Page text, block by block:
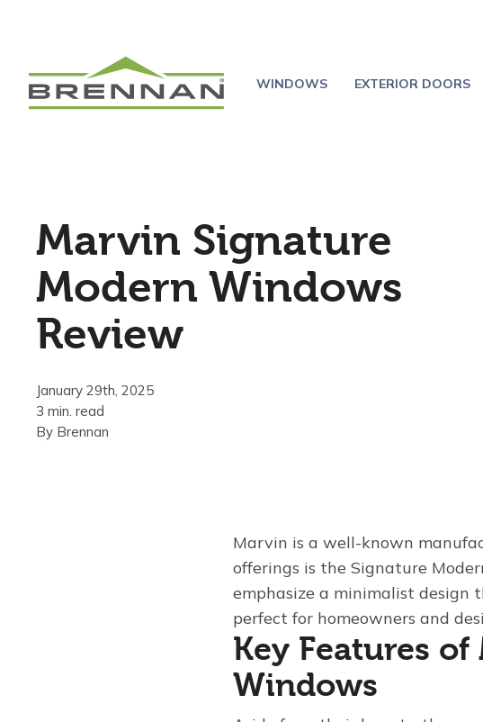
WINDOWS EXTERIOR DOORS
Marvin Signature
Modern Windows
Review
January 29th, 2025
3 min. read
By Brennan
Marvin is a well-known
offerings is the Signature
emphasize a minimalist design
perfect for homeowners and
Key Features
Windows